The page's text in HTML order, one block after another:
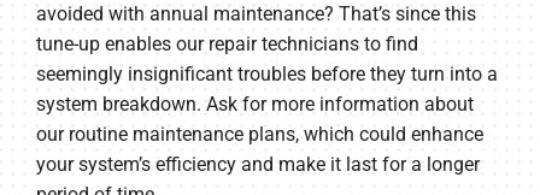
avoided with annual maintenance? That’s since this
tune-up enables our repair technicians to find
seemingly insignificant troubles before they turn into a
system breakdown. Ask for more information about
our routine maintenance plans, which could enhance
your system’s efficiency and make it last for a longer